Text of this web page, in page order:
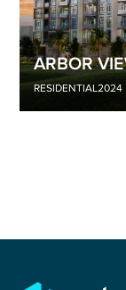
ARBOR
RESIDENTIAL2024